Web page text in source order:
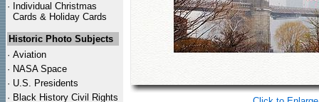
· Individual Christmas
Cards & Holiday Cards
Historic Photo Subjects
· Aviation
· NASA Space
· U.S. Presidents
· Black History Civil Rights